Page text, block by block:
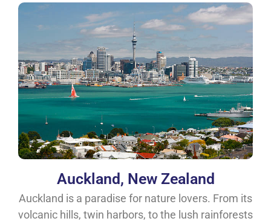
Auckland, New Zealand
Auckland is a paradise for nature lovers. From its
volcanic hills, twin harbors, to the lush rainforests